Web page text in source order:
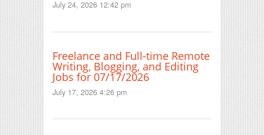
July 24, 2026 12:42 pm
Freelance and Full-time Remote
Writing, Blogging, and Editing
Jobs for 07/17/2026
July 17, 2026 4:26 pm